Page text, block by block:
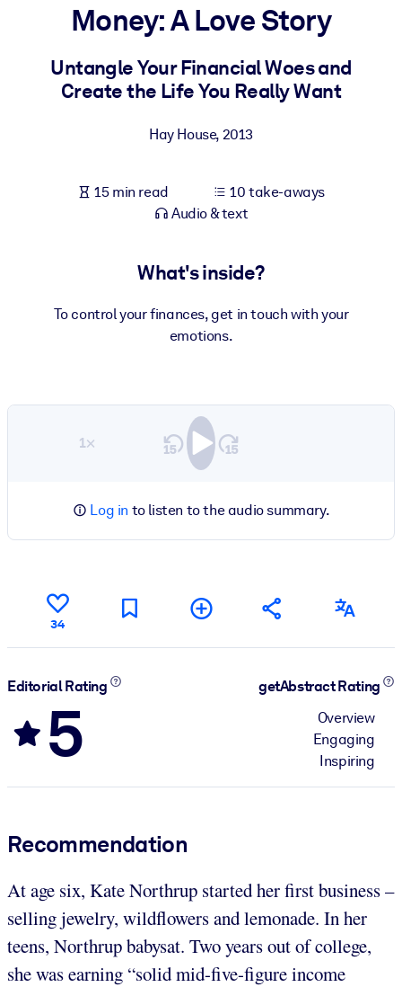
For LMS/LXP
Bring bite-sized, verified knowledge into your LMS/LXP for
For Corporate Libraries
knowledge.
Money: A Love Story
Untangle Your Financial Woes and
Create the Life You Really Want
Hay House, 2013
15 min read
10 take-aways
Audio & text
What's inside?
To control your finances, get in touch with your
emotions.
1×
Log in to listen to the audio summary.
34
Editorial Rating
5
getAbstract Rating
Overview
Engaging
Inspiring
Recommendation
At age six, Kate Northrup started her first business –
selling jewelry, wildflowers and lemonade. In her
teens, Northrup babysat. Two years out of college,
she was earning “solid mid-five-figure income